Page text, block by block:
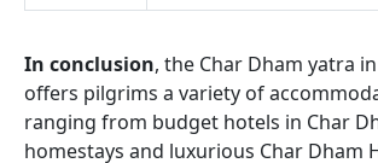
In conclusion, the Char Dham yatra
offers pilgrims a variety of
ranging from budget hotels in Char
homestays and luxurious Char Dham